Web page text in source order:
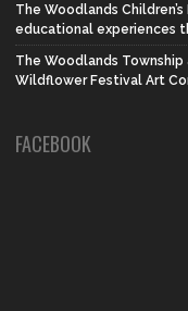
The Woodlands
educational experiences
The Woodlands
Wildflower Festival Art
FACEBOOK